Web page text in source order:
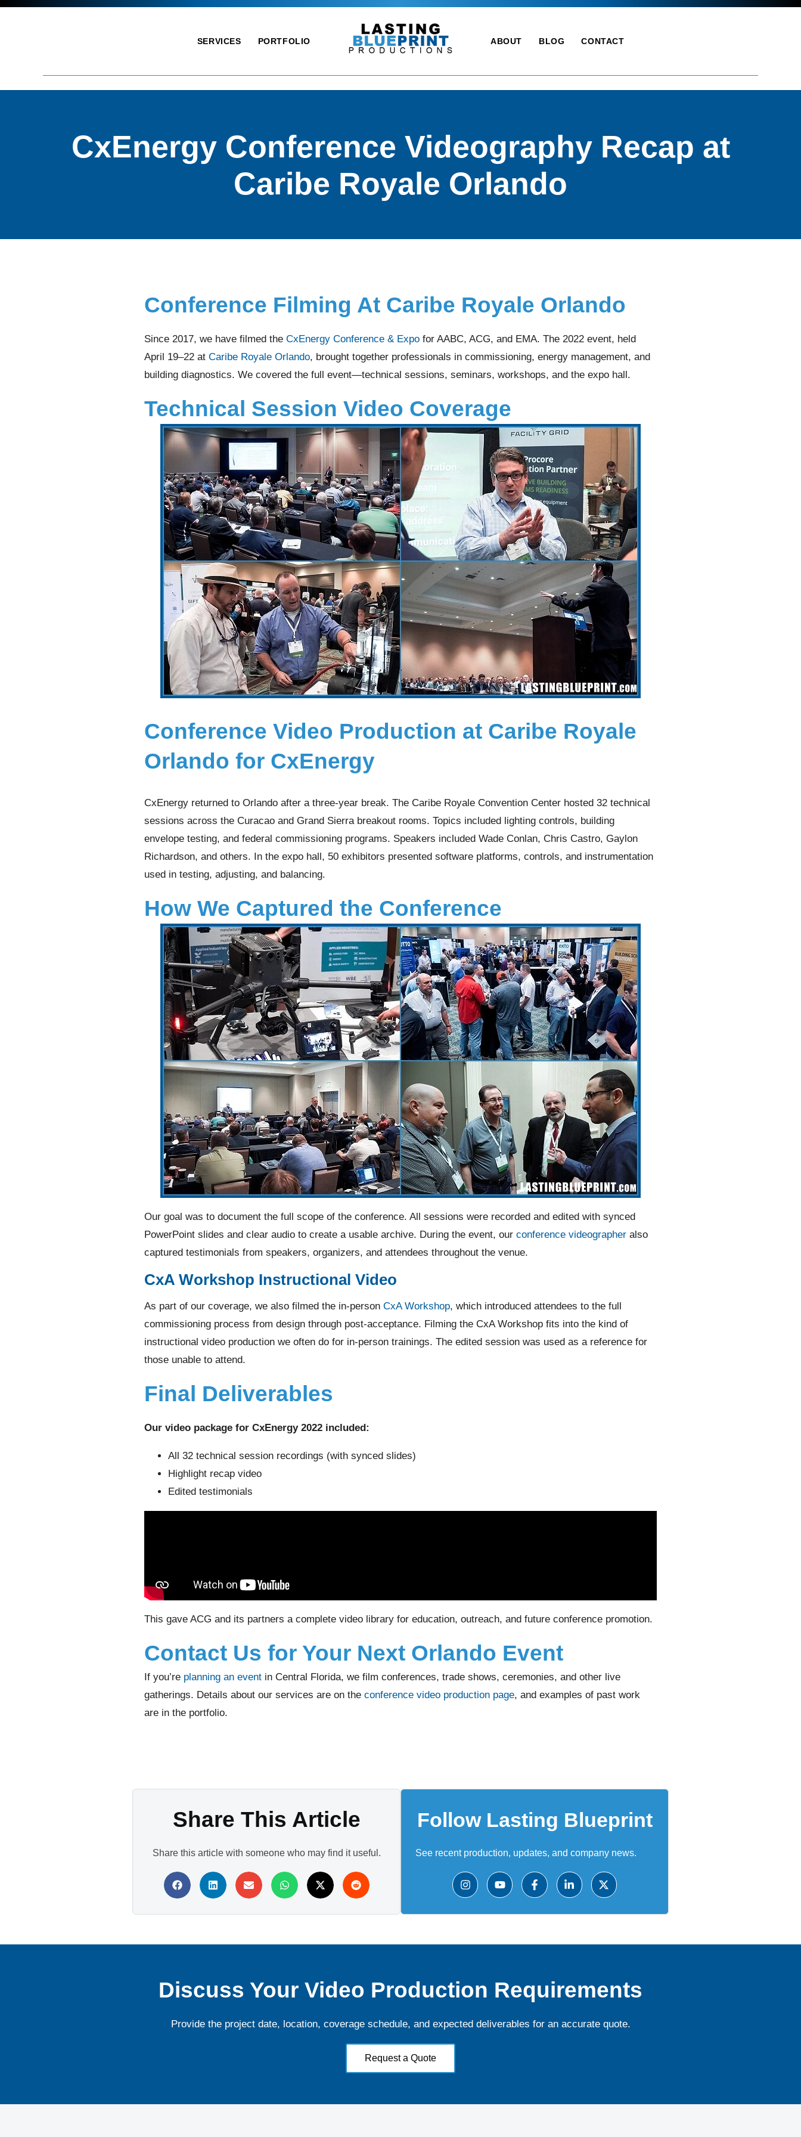
SERVICES PORTFOLIO ABOUT BLOG CONTACT
CxEnergy Conference Videography Recap at
Caribe Royale Orlando
Conference Filming At Caribe Royale Orlando
Since 2017, we have filmed the CxEnergy Conference & Expo for AABC, ACG, and EMA. The 2022 event, held
April 19–22 at Caribe Royale Orlando, brought together professionals in commissioning, energy management, and
building diagnostics. We covered the full event—technical sessions, seminars, workshops, and the expo hall.
Technical Session Video Coverage
Conference Video Production at Caribe Royale
Orlando for CxEnergy
CxEnergy returned to Orlando after a three-year break. The Caribe Royale Convention Center hosted 32 technical
sessions across the Curacao and Grand Sierra breakout rooms. Topics included lighting controls, building
envelope testing, and federal commissioning programs. Speakers included Wade Conlan, Chris Castro, Gaylon
Richardson, and others. In the expo hall, 50 exhibitors presented software platforms, controls, and instrumentation
used in testing, adjusting, and balancing.
How We Captured the Conference
Our goal was to document the full scope of the conference. All sessions were recorded and edited with synced
PowerPoint slides and clear audio to create a usable archive. During the event, our conference videographer also
captured testimonials from speakers, organizers, and attendees throughout the venue.
CxA Workshop Instructional Video
As part of our coverage, we also filmed the in-person CxA Workshop, which introduced attendees to the full
commissioning process from design through post-acceptance. Filming the CxA Workshop fits into the kind of
instructional video production we often do for in-person trainings. The edited session was used as a reference for
those unable to attend.
Final Deliverables
Our video package for CxEnergy 2022 included:
All 32 technical session recordings (with synced slides)
Highlight recap video
Edited testimonials
This gave ACG and its partners a complete video library for education, outreach, and future conference promotion.
Contact Us for Your Next Orlando Event
If you’re planning an event in Central Florida, we film conferences, trade shows, ceremonies, and other live
gatherings. Details about our services are on the conference video production page, and examples of past work
are in the portfolio.
Share This Article
Share this article with someone who may find it useful.
Follow Lasting Blueprint
See recent production, updates, and company news.
Discuss Your Video Production Requirements
Provide the project date, location, coverage schedule, and expected deliverables for an accurate quote.
Request a Quote